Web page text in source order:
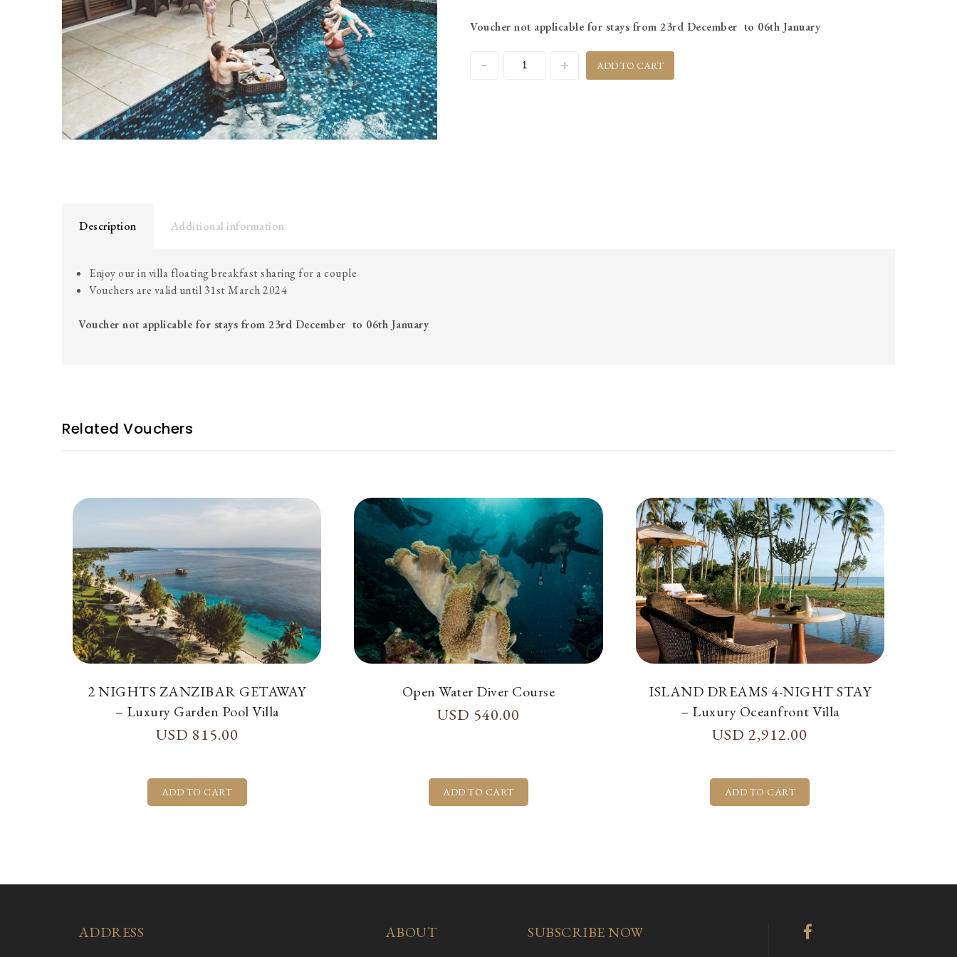
Voucher not applicable for stays from 23rd December to 06th January
ADD TO CART
Description Additional information
Enjoy our in villa floating breakfast sharing for a couple
Vouchers are valid until 31st March 2024
Voucher not applicable for stays from 23rd December to 06th January
Related Vouchers
2 NIGHTS ZANZIBAR GETAWAY
– Luxury Garden Pool Villa
USD 815.00
Open Water Diver Course
USD 540.00
ISLAND DREAMS 4-NIGHT STAY
– Luxury Oceanfront Villa
USD2,912.00
ADDRESS ABOUT
SUBSCRIBE NOW